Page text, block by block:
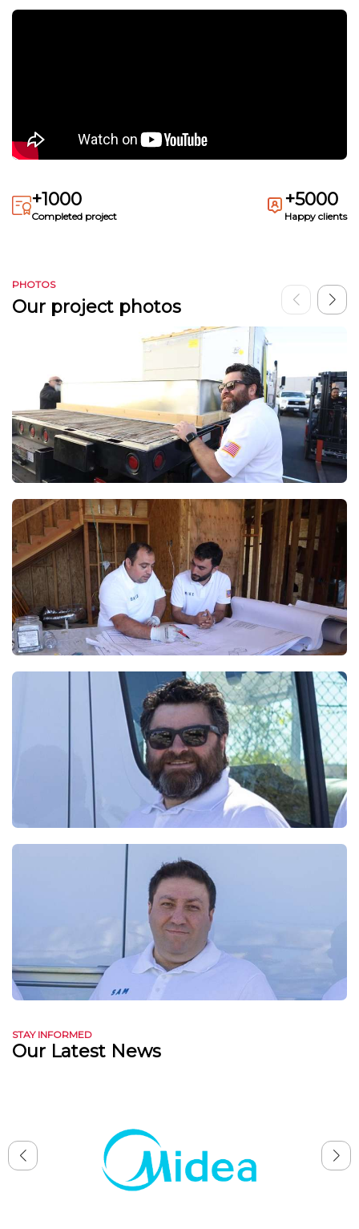
+1000
Completed project
+5000
Happy clients
PHOTOS
Our project photos
STAY INFORMED
Our Latest News